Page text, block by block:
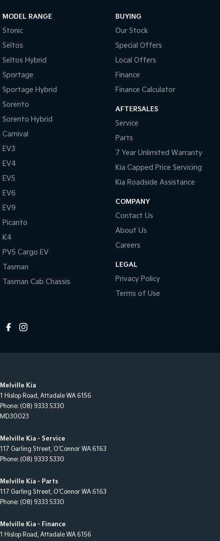
MODEL RANGE
Stonic
Seltos
Seltos Hybrid
Sportage
Sportage Hybrid
Sorento
Sorento Hybrid
Carnival
EV3
EV4
EV5
EV6
EV9
Picanto
K4
PV5 Cargo EV
Tasman
Tasman Cab Chassis
BUYING
Our Stock
Special Offers
Local Offers
Finance
Finance Calculator
AFTERSALES
Service
Parts
7 Year Unlimited Warranty
Kia Capped Price Servicing
Kia Roadside Assistance
COMPANY
Contact Us
About Us
Careers
LEGAL
Privacy Policy
Terms of Use
Melville Kia
1 Hislop Road, Attadale WA 6156
Phone: (08) 9333 5330
MD30023
Melville Kia - Service
117 Garling Street, O'Connor WA 6163
Phone: (08) 9333 5330
Melville Kia - Parts
117 Garling Street, O'Connor WA 6163
Phone: (08) 9333 5330
Melville Kia - Finance
1 Hislop Road, Attadale WA 6156